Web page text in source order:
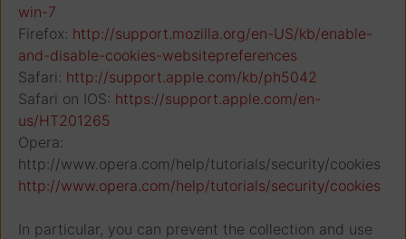
win-7
Firefox: http://support.mozilla.org/en-US/kb/enable-
and-disable-cookies-websitepreferences
Safari: http://support.apple.com/kb/ph5042
Safari on IOS: https://support.apple.com/en-
us/HT201265
Opera:
http://www.opera.com/help/tutorials/security/cookies
http://www.opera.com/help/tutorials/security/cookies
In particular, you can prevent the collection and use